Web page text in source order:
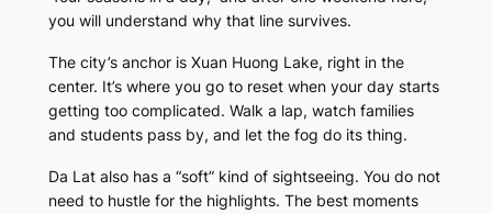
you will understand why that line survives.
The city’s anchor is Xuan Huong Lake, right in the
center. It’s where you go to reset when your day starts
getting too complicated. Walk a lap, watch families
and students pass by, and let the fog do its thing.
Da Lat also has a “soft” kind of sightseeing. You do not
need to hustle for the highlights. The best moments